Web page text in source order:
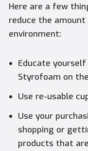
Here are a few
reduce the
environment:
Educate
Styrofoam on
Use re-usable
Use your
shopping or
products that